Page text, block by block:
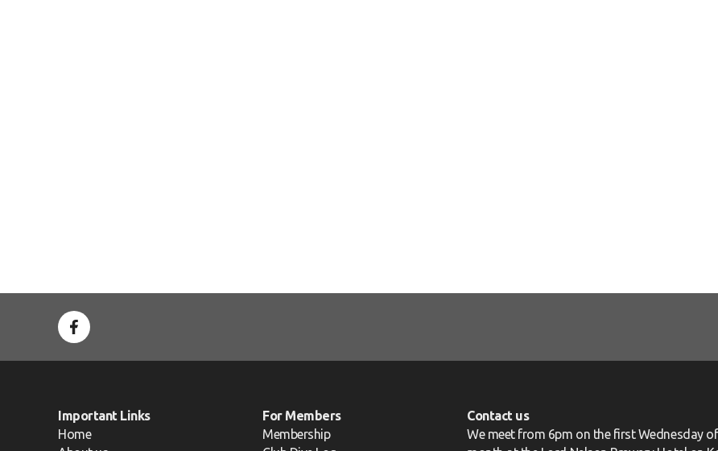
Important Links
Home
For Members
Membership
Contact us
We meet from 6pm on the first Wednesday